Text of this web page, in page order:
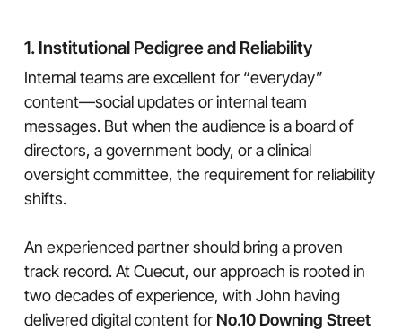
1. Institutional Pedigree and Reliability
Internal teams are excellent for “everyday”
content—social updates or internal team
messages. But when the audience is a board of
directors, a government body, or a clinical
oversight committee, the requirement for reliability
shifts.
An experienced partner should bring a proven
track record. At Cuecut, our approach is rooted in
two decades of experience, with John having
delivered digital content for No.10 Downing Street